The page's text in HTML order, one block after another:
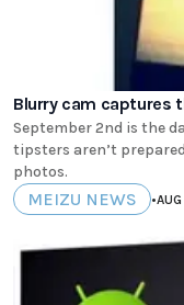
Blurry cam captures
September 2nd is the
tipsters aren’t
photos.
MEIZU NEWS •